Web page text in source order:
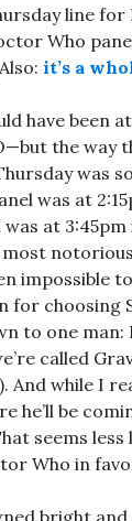
line for
Who
it’s a
have been
the way
was
was at
was at
impossible
for choosing
to one man:
called
And while I
he’ll be
seems less
Who in
bright